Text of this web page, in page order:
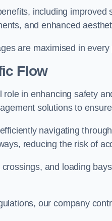
including
and enhanced
are maximised in every
Flow
in enhancing safety
solutions to
navigating
reducing the risk of
and loading
our company